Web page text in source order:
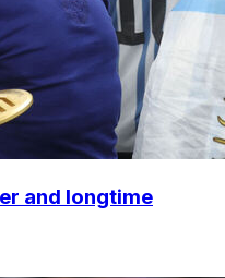
and longtime